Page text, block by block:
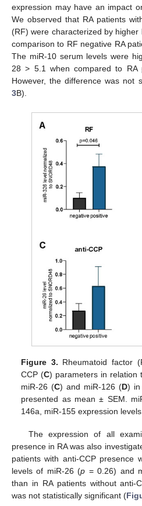
expression may have an impact
We observed that RA patients
(RF) were characterized by
comparison to RF negative RA
The miR-10 serum levels were
28 > 5.1 when compared to RA
However, the difference was not
3B).
Figure 3. Rheumatoid factor
CCP (C) parameters in relation
miR-26 (C) and miR-126 (D) in
presented as mean ± SEM.
146a, miR-155 expression
The expression of all
presence in RA was also
patients with anti-CCP presence
levels of miR-26 (p = 0.26) and
than in RA patients without anti-
was not statistically significant (